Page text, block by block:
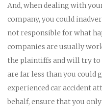
And, when dealing with
company, you could
not responsible for what
companies are usually
the plaintiffs and will try
are far less than you could
experienced car accident
behalf, ensure that you